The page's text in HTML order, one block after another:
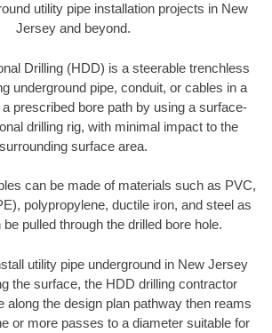
utility pipe installation projects in New
Jersey and beyond.
Drilling (HDD) is a steerable trenchless
underground pipe, conduit, or cables in a
prescribed bore path by using a surface-
drilling rig, with minimal impact to the
surrounding surface area.
can be made of materials such as PVC,
polypropylene, ductile iron, and steel as
pulled through the drilled bore hole.
utility pipe underground in New Jersey
the surface, the HDD drilling contractor
along the design plan pathway then reams
or more passes to a diameter suitable for